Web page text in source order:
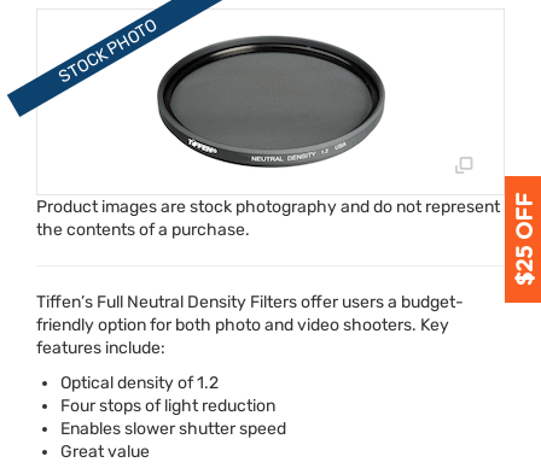
Product images are stock photography and do not represent
the contents of a purchase.
Tiffen’s Full Neutral Density Filters offer users a budget-
friendly option for both photo and video shooters. Key
features include:
Optical density of 1.2
Four stops of light reduction
Enables slower shutter speed
Great value